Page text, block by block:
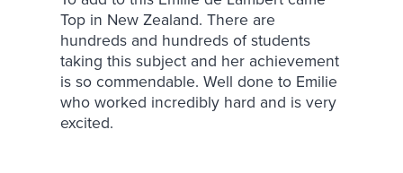
Top in New Zealand. There are
hundreds and hundreds of students
taking this subject and her achievement
is so commendable. Well done to Emilie
who worked incredibly hard and is very
excited.